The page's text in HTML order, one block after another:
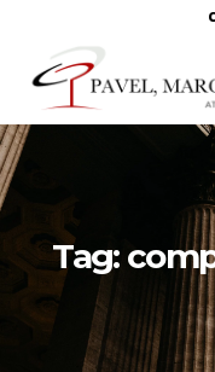
Tag: